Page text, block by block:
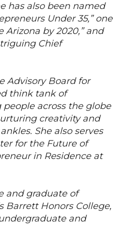
has also been named
Under 35,” one
Arizona by 2020,” and
Chief
Advisory Board for
think tank of
across the globe
creativity and
She also serves
for the Future of
in Residence at
and graduate of
Barrett Honors College,
and